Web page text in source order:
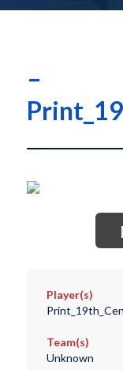
–
Player(s)
Team(s)
Unknown